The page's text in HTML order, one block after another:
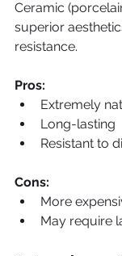
Ceramic
superior
resistance.
Pros:
Extremely
Long-lasting
Resistant to
Cons:
More
May require